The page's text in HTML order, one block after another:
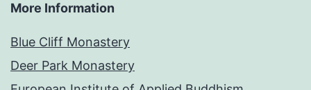
More Information
Blue Cliff Monastery
Deer Park Monastery